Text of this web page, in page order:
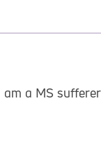
a MS